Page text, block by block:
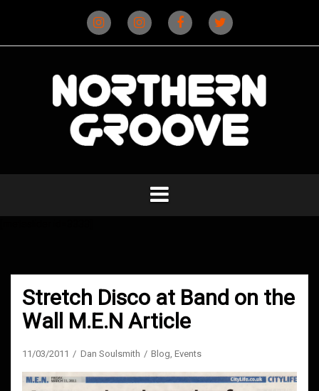
(D&B)
(DJ)
Stretch Disco at Band on the
Wall M.E.N Article
11/03/2011 Dan Soulsmith Blog Events